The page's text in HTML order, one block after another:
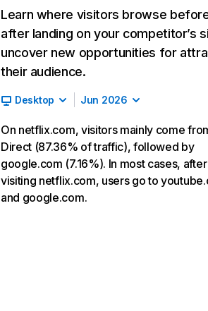
Learn where visitors browse
after landing on your competitor’s
uncover new opportunities for
their audience.
Desktop Jun 2026
On netflix.com, visitors mainly come
Direct (87.36% of traffic), followed by
google.com (7.16%). In most cases, after
visiting netflix.com, users go to
and google.com.